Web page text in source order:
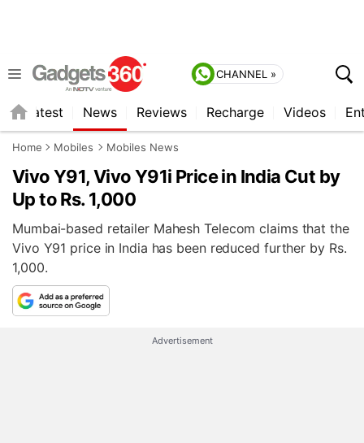
CHANNEL »
Latest News Reviews Recharge Videos
Home Mobiles Mobiles News
Vivo Y91, Vivo Y91i Price in India Cut by
Up to Rs. 1,000
Mumbai-based retailer Mahesh Telecom claims that the
Vivo Y91 price in India has been reduced further by Rs.
1,000.
Advertisement